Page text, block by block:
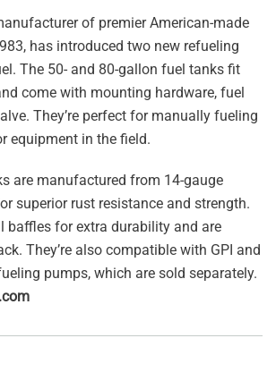
of premier American-made
has introduced two new refueling
The 50- and 80-gallon fuel tanks fit
come with mounting hardware, fuel
They’re perfect for manually fueling
equipment in the field.
are manufactured from 14-gauge
superior rust resistance and strength.
baffles for extra durability and are
They’re also compatible with GPI and
pumps, which are sold separately.